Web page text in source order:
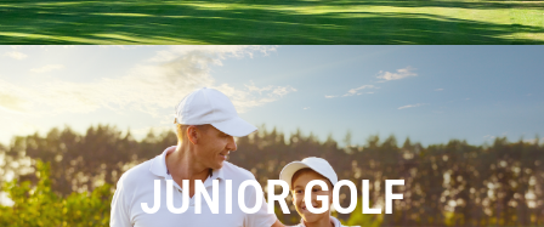
JUNIOR GOLF